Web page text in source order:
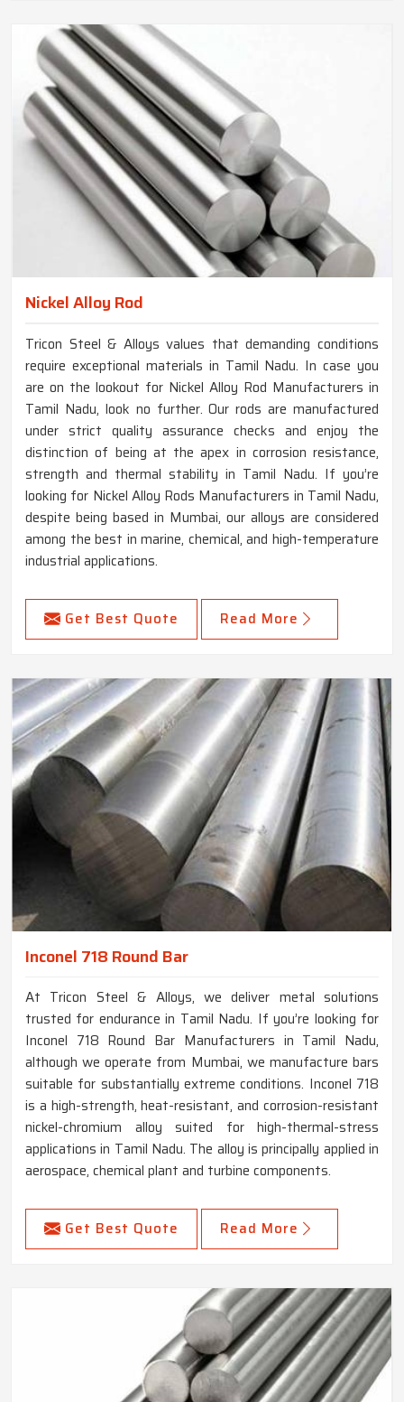
Nickel Alloy Rod
Tricon Steel & Alloys values that demanding conditions
require exceptional materials in Tamil Nadu. In case you
are on the lookout for Nickel Alloy Rod Manufacturers in
Tamil Nadu, look no further. Our rods are manufactured
under strict quality assurance checks and enjoy the
distinction of being at the apex in corrosion resistance,
strength and thermal stability in Tamil Nadu. If you’re
looking for Nickel Alloy Rods Manufacturers in Tamil Nadu,
despite being based in Mumbai, our alloys are considered
among the best in marine, chemical, and high-temperature
industrial applications.
Get Best Quote Read More
Inconel 718 Round Bar
At Tricon Steel & Alloys, we deliver metal solutions
trusted for endurance in Tamil Nadu. If you’re looking for
Inconel 718 Round Bar Manufacturers in Tamil Nadu,
although we operate from Mumbai, we manufacture bars
suitable for substantially extreme conditions. Inconel 718
is a high-strength, heat-resistant, and corrosion-resistant
nickel-chromium alloy suited for high-thermal-stress
applications in Tamil Nadu. The alloy is principally applied in
aerospace, chemical plant and turbine components.
Get Best Quote Read More